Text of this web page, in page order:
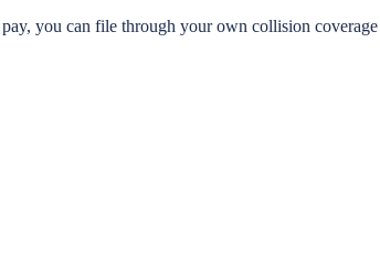
you can file through your own collision